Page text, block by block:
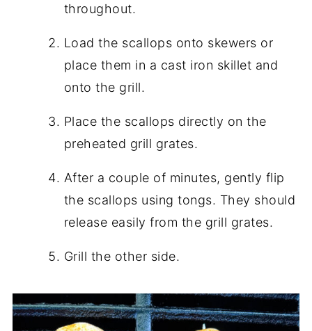
throughout.
Load the scallops onto skewers or
place them in a cast iron skillet and
onto the grill.
Place the scallops directly on the
preheated grill grates.
After a couple of minutes, gently flip
the scallops using tongs. They should
release easily from the grill grates.
Grill the other side.